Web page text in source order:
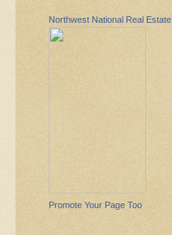
Northwest National Real Estate
Promote Your Page Too